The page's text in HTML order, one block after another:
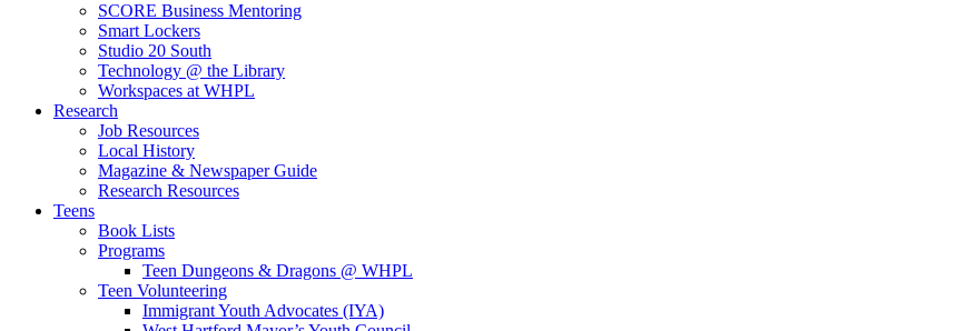
SCORE Business Mentoring
Smart Lockers
Studio 20 South
Technology @ the Library
Workspaces at WHPL
Research
Job Resources
Local History
Magazine & Newspaper Guide
Research Resources
Teens
Book Lists
Programs
Teen Dungeons & Dragons @ WHPL
Teen Volunteering
Immigrant Youth Advocates (IYA)